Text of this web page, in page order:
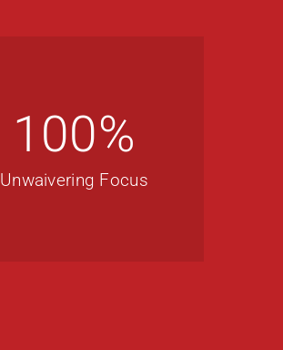
100%
Unwaivering Focus